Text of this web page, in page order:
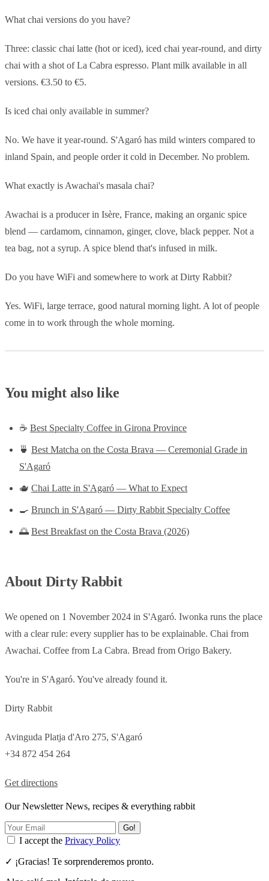
What chai versions do you have?
Three: classic chai latte (hot or iced), iced chai year-round, and dirty
chai with a shot of La Cabra espresso. Plant milk available in all
versions. €3.50 to €5.
Is iced chai only available in summer?
No. We have it year-round. S'Agaró has mild winters compared to
inland Spain, and people order it cold in December. No problem.
What exactly is Awachai's masala chai?
Awachai is a producer in Isère, France, making an organic spice
blend — cardamom, cinnamon, ginger, clove, black pepper. Not a
tea bag, not a syrup. A spice blend that's infused in milk.
Do you have WiFi and somewhere to work at Dirty Rabbit?
Yes. WiFi, large terrace, good natural morning light. A lot of people
come in to work through the whole morning.
You might also like
☕ Best Specialty Coffee in Girona Province
🍵 Best Matcha on the Costa Brava — Ceremonial Grade in
S'Agaró
🫖 Chai Latte in S'Agaró — What to Expect
🍳 Brunch in S'Agaró — Dirty Rabbit Specialty Coffee
🌅 Best Breakfast on the Costa Brava (2026)
About Dirty Rabbit
We opened on 1 November 2024 in S'Agaró. Iwonka runs the place
with a clear rule: every supplier has to be explainable. Chai from
Awachai. Coffee from La Cabra. Bread from Origo Bakery.
You're in S'Agaró. You've already found it.
Dirty Rabbit
Avinguda Platja d'Aro 275, S'Agaró
+34 872 454 264
Get directions
Our Newsletter News, recipes & everything rabbit
Go!
I accept the Privacy Policy
✓ ¡Gracias! Te sorprenderemos pronto.